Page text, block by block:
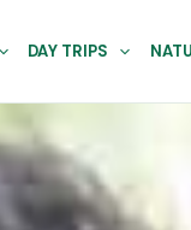
DAY TRIPS